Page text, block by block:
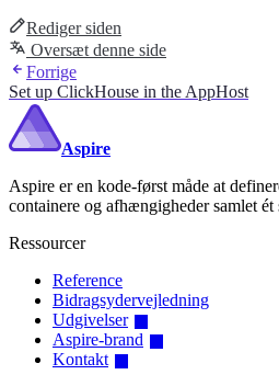
Rediger siden
Oversæt denne side
Forrige
Set up ClickHouse in the AppHost
Aspire
Aspire er en kode-først måde at
containere og afhængigheder samlet ét
Ressourcer
Reference
Bidragsydervejledning
Udgivelser
Aspire-brand
Kontakt